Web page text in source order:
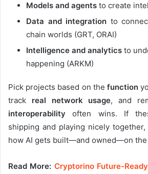
Models and agents to create
Data and integration to
chain worlds (GRT, ORAI)
Intelligence and analytics to
happening (ARKM)
Pick projects based on thefunction
track real network usage, and
interoperability often wins. If
shipping and playing nicely
how AI gets built—and owned—on
Read More: Cryptorino Future-